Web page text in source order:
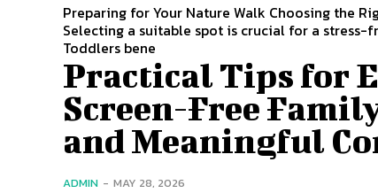
Preparing for Your Nature Walk Choosing the
Selecting a suitable spot is crucial for a stress-
Toddlers bene
Practical Tips for
Screen-Free
and Meaningful
ADMIN - MAY 28, 2026